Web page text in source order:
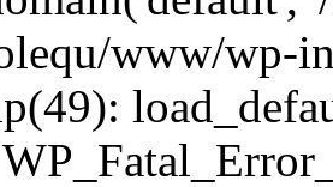
www/wp-